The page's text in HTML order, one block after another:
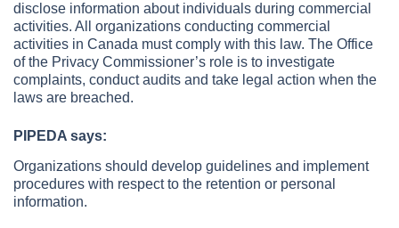
disclose information about individuals during commercial
activities. All organizations conducting commercial
activities in Canada must comply with this law. The Office
of the Privacy Commissioner’s role is to investigate
complaints, conduct audits and take legal action when the
laws are breached.
PIPEDA says:
Organizations should develop guidelines and implement
procedures with respect to the retention or personal
information.